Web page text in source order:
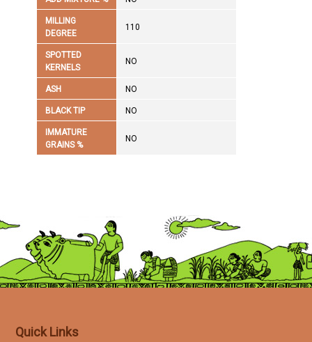
MILLING
DEGREE
110
SPOTTED
KERNELS
NO
ASH NO
BLACK TIP NO
IMMATURE
GRAINS %
NO
Quick Links